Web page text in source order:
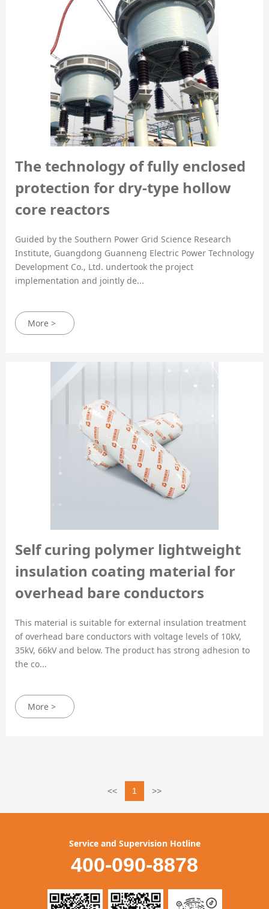
The technology of fully enclosed
protection for dry-type hollow
core reactors
Guided by the Southern Power Grid Science Research
Institute, Guangdong Guanneng Electric Power Technology
Development Co., Ltd. undertook the project
implementation and jointly de...
More >
Self curing polymer lightweight
insulation coating material for
overhead bare conductors
This material is suitable for external insulation treatment
of overhead bare conductors with voltage levels of 10kV,
35kV, 66kV and below. The product has strong adhesion to
the co...
More >
<< 1 >>
Service and Supervision Hotline
400-090-8878